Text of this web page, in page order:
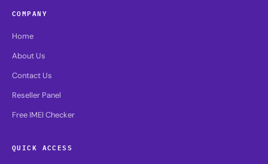
COMPANY
Home
About Us
Contact Us
Reseller Panel
Free IMEI Checker
QUICK ACCESS